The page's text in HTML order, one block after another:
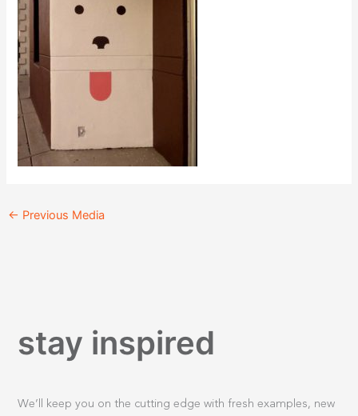
← Previous Media
stay inspired
We’ll keep you on the cutting edge with fresh examples, new